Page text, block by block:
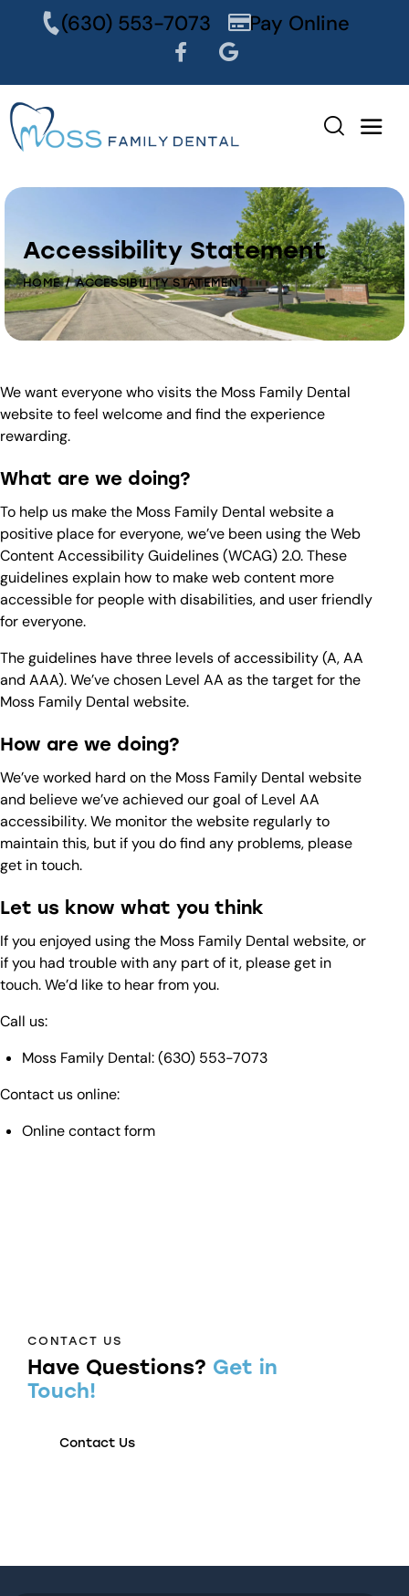
content (630) 553-7073 Pay Online
Accessibility Statement
HOME ACCESSIBILITY STATEMENT
We want everyone who visits the Moss Family Dental
website to feel welcome and find the experience
rewarding.
What are we doing?
To help us make the Moss Family Dental website a
positive place for everyone, we’ve been using the Web
Content Accessibility Guidelines (WCAG) 2.0. These
guidelines explain how to make web content more
accessible for people with disabilities, and user friendly
for everyone.
The guidelines have three levels of accessibility (A, AA
and AAA). We’ve chosen Level AA as the target for the
Moss Family Dental website.
How are we doing?
We’ve worked hard on the Moss Family Dental website
and believe we’ve achieved our goal of Level AA
accessibility. We monitor the website regularly to
maintain this, but if you do find any problems, please
get in touch.
Let us know what you think
If you enjoyed using the Moss Family Dental website, or
if you had trouble with any part of it, please get in
touch. We’d like to hear from you.
Call us:
Moss Family Dental:(630) 553-7073
Contact us online:
Online contact form
CONTACT US
Have Questions? Get in
Touch!
Contact Us